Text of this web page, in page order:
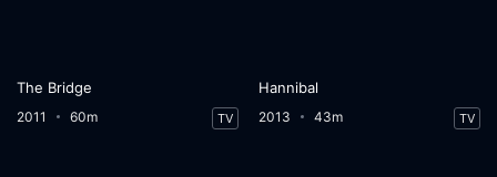
The Bridge
2011 60m TV
Hannibal
2013 43m TV